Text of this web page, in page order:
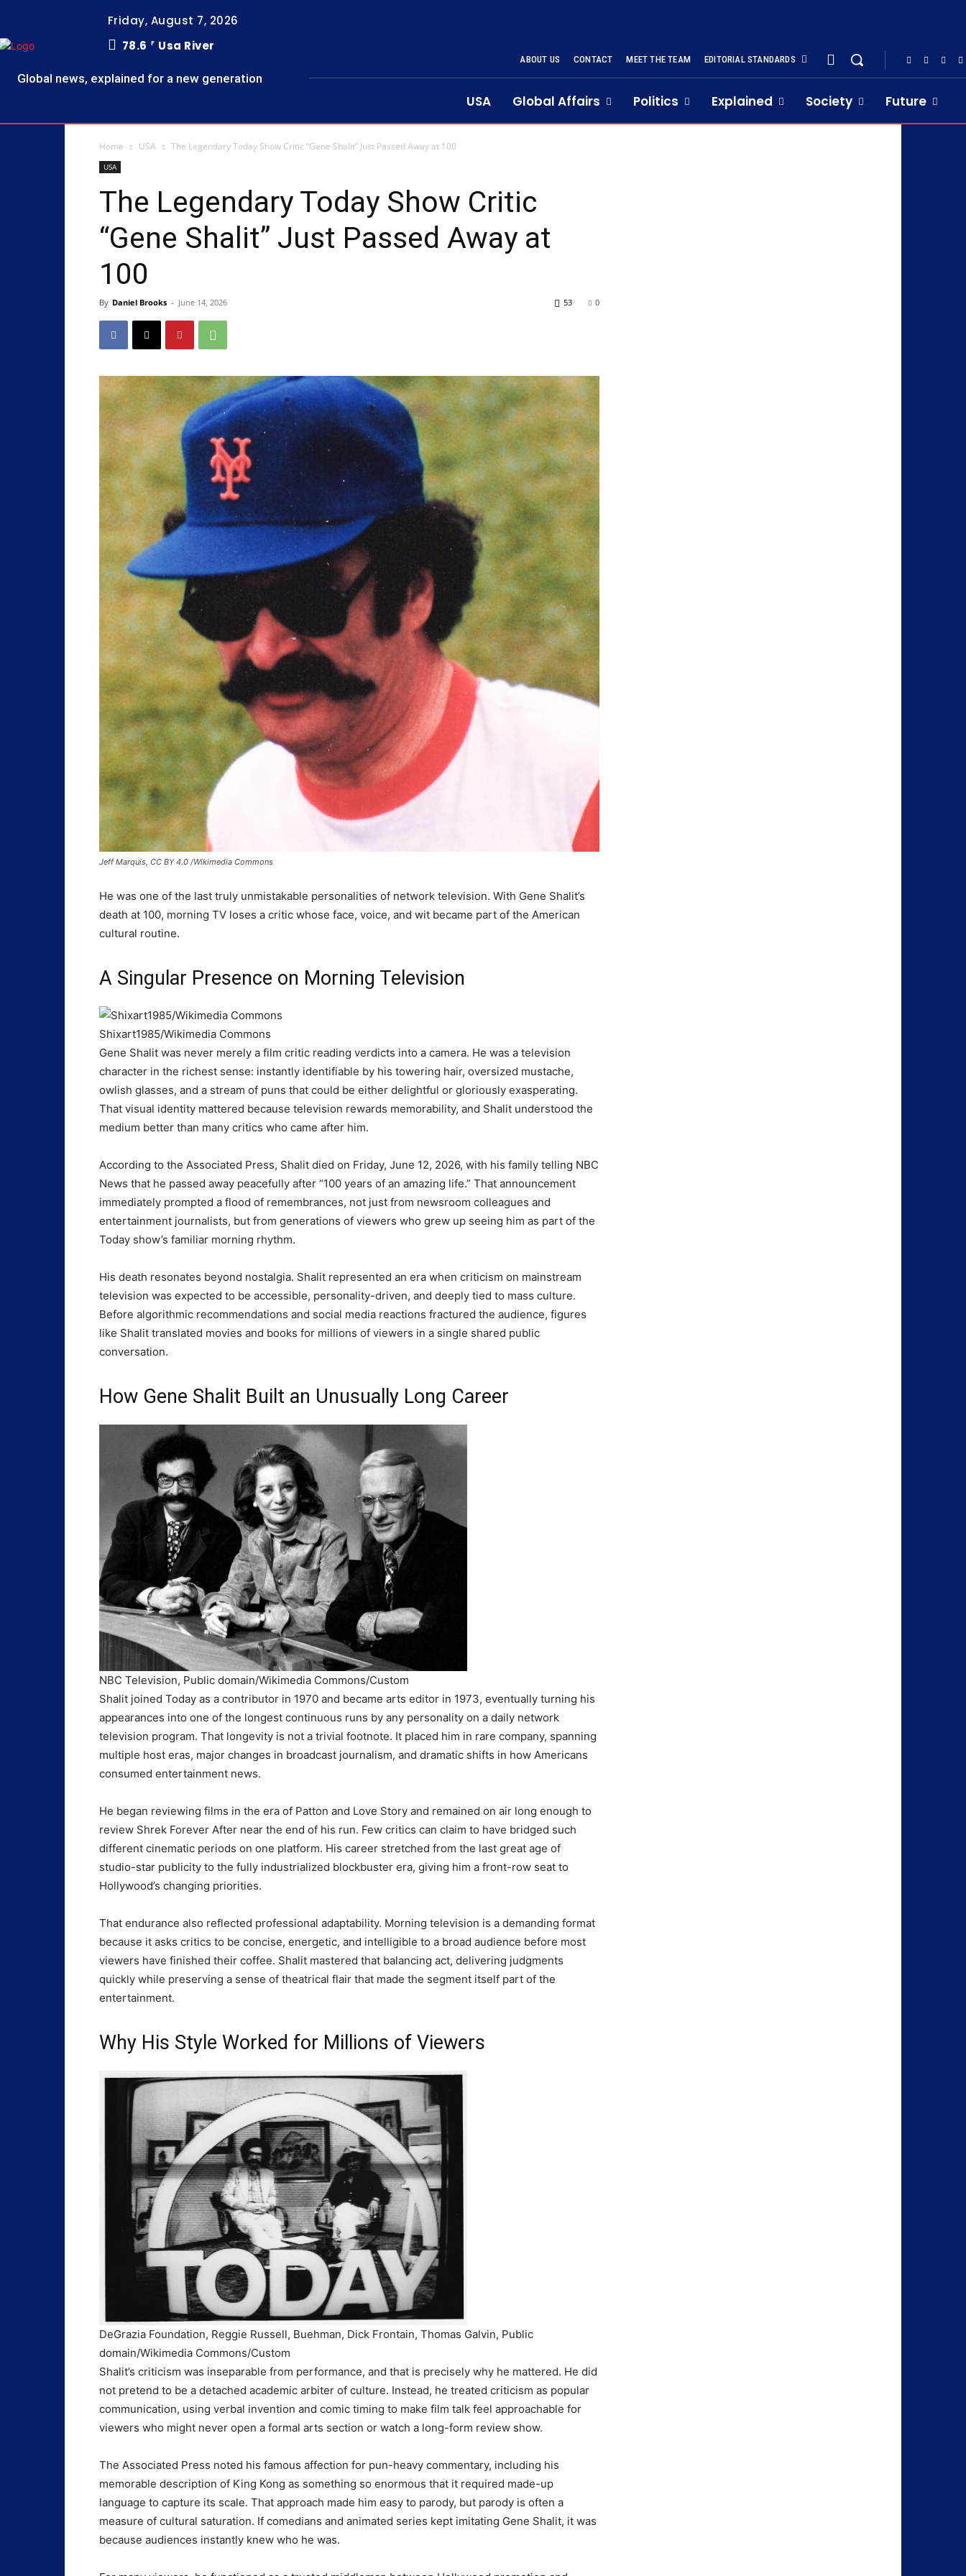
Friday, August 7, 2026
78.6
F Usa River
Global news, explained for a new generation
ABOUT US CONTACT MEET THE TEAM EDITORIAL STANDARDS
USA Global Affairs Politics Explained Society Future
Home USA The Legendary Today Show Critic “Gene Shalit” Just Passed Away at 100
USA
The Legendary Today Show Critic
“Gene Shalit” Just Passed Away at
100
By Daniel Brooks - June 14, 2026 0
53
Jeff Marquis, CC BY 4.0 /Wikimedia Commons
He was one of the last truly unmistakable personalities of network television. With Gene Shalit’s
death at 100, morning TV loses a critic whose face, voice, and wit became part of the American
cultural routine.
A Singular Presence on Morning Television
Shixart1985/Wikimedia Commons
Gene Shalit was never merely a film critic reading verdicts into a camera. He was a television
character in the richest sense: instantly identifiable by his towering hair, oversized mustache,
owlish glasses, and a stream of puns that could be either delightful or gloriously exasperating.
That visual identity mattered because television rewards memorability, and Shalit understood the
medium better than many critics who came after him.
According to the Associated Press, Shalit died on Friday, June 12, 2026, with his family telling NBC
News that he passed away peacefully after “100 years of an amazing life.” That announcement
immediately prompted a flood of remembrances, not just from newsroom colleagues and
entertainment journalists, but from generations of viewers who grew up seeing him as part of the
Today show’s familiar morning rhythm.
His death resonates beyond nostalgia. Shalit represented an era when criticism on mainstream
television was expected to be accessible, personality-driven, and deeply tied to mass culture.
Before algorithmic recommendations and social media reactions fractured the audience, figures
like Shalit translated movies and books for millions of viewers in a single shared public
conversation.
How Gene Shalit Built an Unusually Long Career
NBC Television, Public domain/Wikimedia Commons/Custom
Shalit joined Today as a contributor in 1970 and became arts editor in 1973, eventually turning his
appearances into one of the longest continuous runs by any personality on a daily network
television program. That longevity is not a trivial footnote. It placed him in rare company, spanning
multiple host eras, major changes in broadcast journalism, and dramatic shifts in how Americans
consumed entertainment news.
He began reviewing films in the era of Patton and Love Story and remained on air long enough to
review Shrek Forever After near the end of his run. Few critics can claim to have bridged such
different cinematic periods on one platform. His career stretched from the last great age of
studio-star publicity to the fully industrialized blockbuster era, giving him a front-row seat to
Hollywood’s changing priorities.
That endurance also reflected professional adaptability. Morning television is a demanding format
because it asks critics to be concise, energetic, and intelligible to a broad audience before most
viewers have finished their coffee. Shalit mastered that balancing act, delivering judgments
quickly while preserving a sense of theatrical flair that made the segment itself part of the
entertainment.
Why His Style Worked for Millions of Viewers
DeGrazia Foundation, Reggie Russell, Buehman, Dick Frontain, Thomas Galvin, Public
domain/Wikimedia Commons/Custom
Shalit’s criticism was inseparable from performance, and that is precisely why he mattered. He did
not pretend to be a detached academic arbiter of culture. Instead, he treated criticism as popular
communication, using verbal invention and comic timing to make film talk feel approachable for
viewers who might never open a formal arts section or watch a long-form review show.
The Associated Press noted his famous affection for pun-heavy commentary, including his
memorable description of King Kong as something so enormous that it required made-up
language to capture its scale. That approach made him easy to parody, but parody is often a
measure of cultural saturation. If comedians and animated series kept imitating Gene Shalit, it was
because audiences instantly knew who he was.